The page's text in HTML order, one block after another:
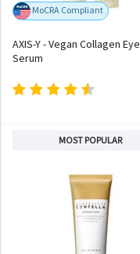
MoCRA Compliant
AXIS-Y - Vegan Collagen Eye
Serum
MOST POPULAR